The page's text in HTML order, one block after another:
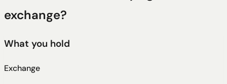
exchange?
What you hold
Exchange